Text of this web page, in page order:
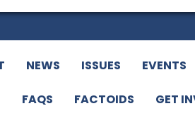
NEWS ISSUES EVENTS
FAQS FACTOIDS GET